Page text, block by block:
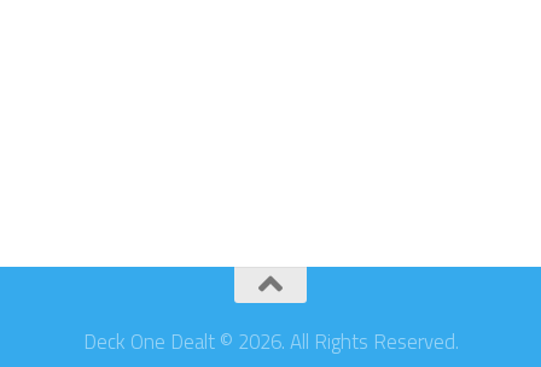
Deck One Dealt © 2026. All Rights Reserved.